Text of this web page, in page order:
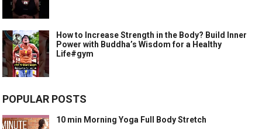
How to Increase Strength in the Body? Build Inner
Power with Buddha’s Wisdom for a Healthy
Life#gym
POPULAR POSTS
10 min Morning Yoga Full Body Stretch